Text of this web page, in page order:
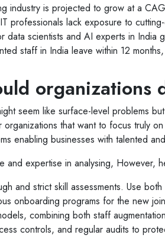
industry is projected to grow at a
professionals lack exposure to
data scientists and AI experts in India
staff in India leave within 12
organizations
seem like surface-level problems
organizations that want to focus truly
enabling businesses with talented
and expertise in analysing, However,
and strict skill assessments. Use
onboarding programs for the new
combining both staff
controls, and regular audits to